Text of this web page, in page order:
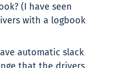
(I have seen
with a logbook
automatic slack